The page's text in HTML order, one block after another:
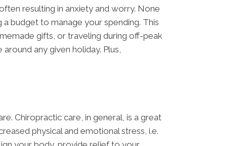
resulting in anxiety and worry. None
budget to manage your spending. This
gifts, or traveling during off-peak
any given holiday. Plus,
Chiropractic care, in general, is a great
physical and emotional stress, i.e.